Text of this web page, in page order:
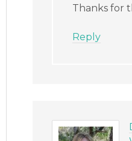
Thanks for
Reply